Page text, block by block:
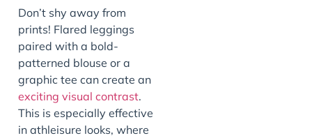
Don’t shy away from
prints! Flared leggings
paired with a bold-
patterned blouse or a
graphic tee can create an
exciting visual contrast.
This is especially effective
in athleisure looks, where